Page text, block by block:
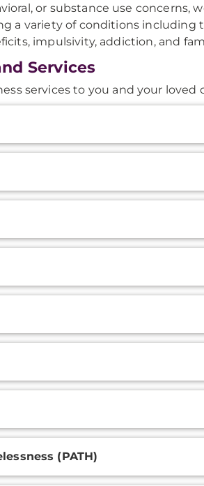
or substance use concerns,
a variety of conditions including
impulsivity, addiction, and
Services
services to you and your loved
(PATH)